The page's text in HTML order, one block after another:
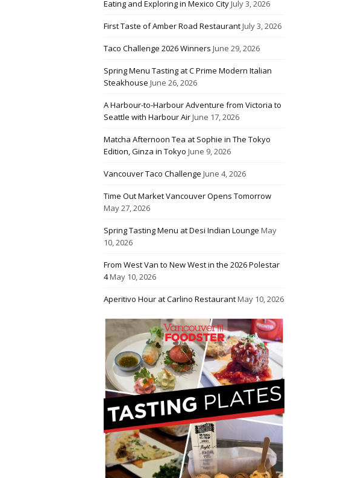
Eating and Exploring in Mexico CityJuly 3, 2026
First Taste of Amber Road RestaurantJuly 3, 2026
Taco Challenge 2026 Winners June 29, 2026
Spring Menu Tasting at C Prime Modern Italian
Steakhouse June 26, 2026
A Harbour-to-Harbour Adventure from Victoria to
Seattle with Harbour AirJune 17, 2026
Matcha Afternoon Tea at Sophie in The Tokyo
Edition, Ginza in Tokyo June 9, 2026
Vancouver Taco Challenge June 4, 2026
Time Out Market Vancouver Opens Tomorrow
May 27, 2026
Spring Tasting Menu at Desi Indian Lounge May
10, 2026
From West Van to New West in the 2026 Polestar
4May 10, 2026
Aperitivo Hour at Carlino RestaurantMay 10, 2026